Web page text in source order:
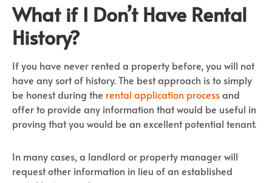
What if I Don’t Have Rental
History?
If you have never rented a property before, you will not
have any sort of history. The best approach is to simply
be honest during the rental application processand
offer to provide any information that would be useful in
proving that you would be an excellent potential tenant.
In many cases, a landlord or property manager will
request other information in lieu of an established